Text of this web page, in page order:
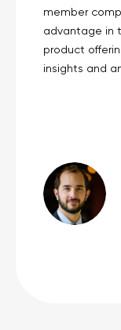
member
advantage in
product
insights and